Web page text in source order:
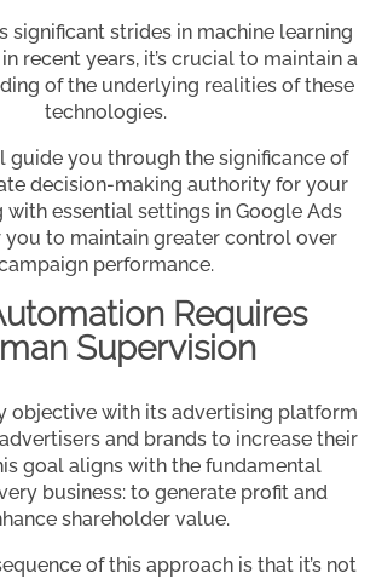
significant strides in machine learning
recent years, it’s crucial to maintain a
of the underlying realities of these
technologies.
guide you through the significance of
decision-making authority for your
with essential settings in Google Ads
to maintain greater control over
performance.
Requires
Supervision
objective with its advertising platform
and brands to increase their
goal aligns with the fundamental
business: to generate profit and
shareholder value.
of this approach is that it’s not